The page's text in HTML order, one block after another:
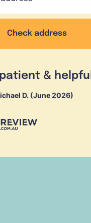
Check address
& helpful
D. (June 2026)